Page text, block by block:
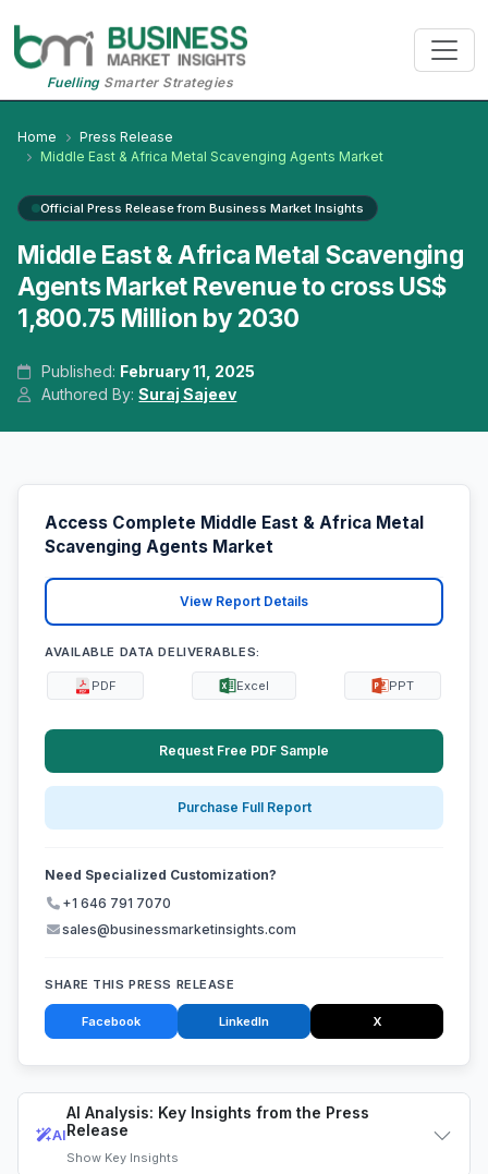
FuellingSmarter Strategies
Home
Press Release
Middle East & Africa Metal Scavenging Agents Market
Official Press Release from Business Market Insights
Middle East & Africa Metal Scavenging
Agents Market Revenue to cross US$
1,800.75 Million by 2030
Published: February 11, 2025
Authored By:Suraj Sajeev
AI
AI Analysis: Key Insights from the Press
Release
Show Key Insights
Access Complete Middle East & Africa Metal
Scavenging Agents Market
View Report Details
AVAILABLE DATA DELIVERABLES:
PDF Excel PPT
Request Free PDF Sample
Purchase Full Report
Need Specialized Customization?
+1 646 791 7070
sales@businessmarketinsights.com
SHARE THIS PRESS RELEASE
Facebook LinkedIn X